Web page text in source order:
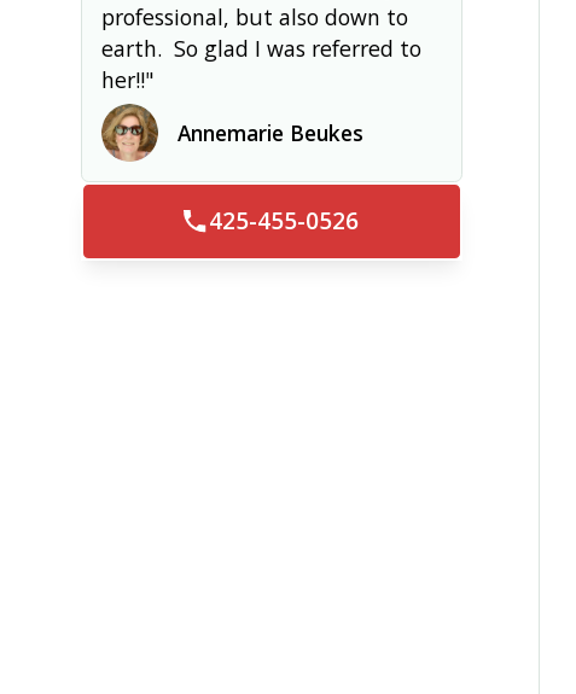
professional, but also down to
earth. So glad I was referred to
her!!"
Annemarie Beukes
425-455-0526